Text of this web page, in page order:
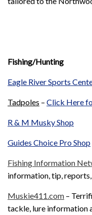
Fishing/Hunting
Eagle River Sports
Tadpoles – Click Here
R & M Musky Shop
Guides Choice Pro Shop
Fishing Information
information, tip,
Muskie411.com –
tackle, lure information